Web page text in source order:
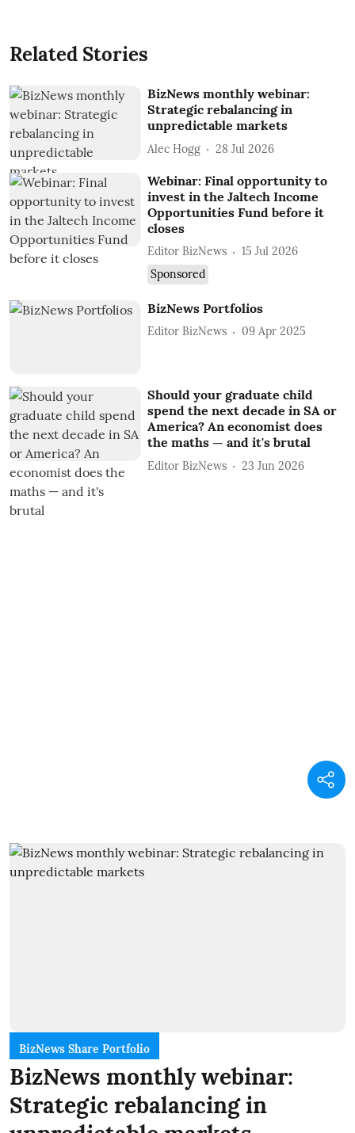
Related Stories
BizNews monthly webinar:
Strategic rebalancing in
unpredictable markets
Alec Hogg 28 Jul 2026
Webinar: Final opportunity to
invest in the Jaltech Income
Opportunities Fund before it
closes
Editor BizNews
15 Jul 2026
Sponsored
BizNews Portfolios
Editor BizNews 09 Apr 2025
Should your graduate child
spend the next decade in SA or
America? An economist does
the maths — and it's brutal
Editor BizNews 23 Jun 2026
BizNews Share Portfolio
BizNews monthly webinar:
Strategic rebalancing in